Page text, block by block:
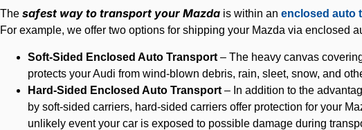
The safest way to transport your Mazda is within an enclosed auto
For example, we offer two options for shipping your Mazda via enclosed
Soft-Sided Enclosed Auto Transport – The heavy canvas
protects your Audi from wind-blown debris, rain, sleet, snow, and
Hard-Sided Enclosed Auto Transport – In addition to the
by soft-sided carriers, hard-sided carriers offer protection for your
unlikely event your car is exposed to possible damage during